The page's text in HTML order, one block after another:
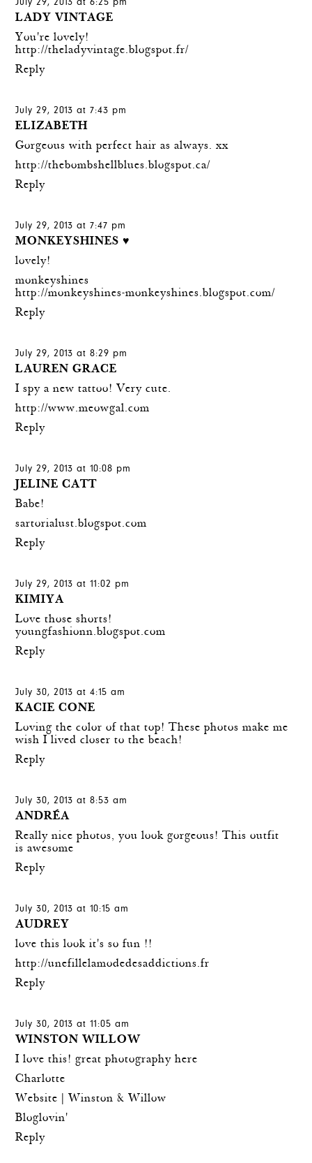
July 29, 2013 at 6:25 pm
LADY VINTAGE
You're lovely!
http://theladyvintage.blogspot.fr/
Reply
July 29, 2013 at 7:43 pm
ELIZABETH
Gorgeous with perfect hair as always. xx
http://thebombshellblues.blogspot.ca/
Reply
July 29, 2013 at 7:47 pm
MONKEYSHINES ♥
lovely!
monkeyshines
http://monkeyshines-monkeyshines.blogspot.com/
Reply
July 29, 2013 at 8:29 pm
LAUREN GRACE
I spy a new tattoo! Very cute.
http://www.meowgal.com
Reply
July 29, 2013 at 10:08 pm
JELINE CATT
Babe!
sartorialust.blogspot.com
Reply
July 29, 2013 at 11:02 pm
KIMIYA
Love those shorts!
youngfashionn.blogspot.com
Reply
July 30, 2013 at 4:15 am
KACIE CONE
Loving the color of that top! These photos make me
wish I lived closer to the beach!
Reply
July 30, 2013 at 8:53 am
ANDRÉA
Really nice photos, you look gorgeous! This outfit
is awesome
Reply
July 30, 2013 at 10:15 am
AUDREY
love this look it's so fun !!
http://unefillelamodedesaddictions.fr
Reply
July 30, 2013 at 11:05 am
WINSTON WILLOW
I love this! great photography here
Charlotte
Website | Winston & Willow
Bloglovin'
Reply